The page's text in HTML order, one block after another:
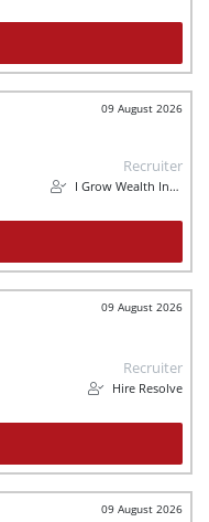
09 August 2026
Recruiter
I Grow Wealth Investments
09 August 2026
Recruiter
Hire Resolve
09 August 2026